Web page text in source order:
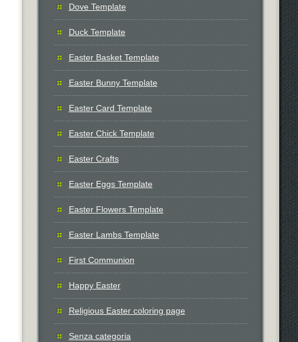
Dove Template
Duck Template
Easter Basket Template
Easter Bunny Template
Easter Card Template
Easter Chick Template
Easter Crafts
Easter Eggs Template
Easter Flowers Template
Easter Lambs Template
First Communion
Happy Easter
Religious Easter coloring page
Senza categoria